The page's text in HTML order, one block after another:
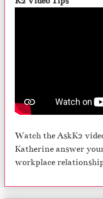
Watch the AskK2
Katherine answer
workplace